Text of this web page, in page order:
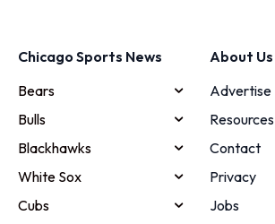
Chicago Sports News
Bears
Bulls
Blackhawks
White Sox
Cubs
About Us
Advertise
Resources
Contact
Privacy
Jobs